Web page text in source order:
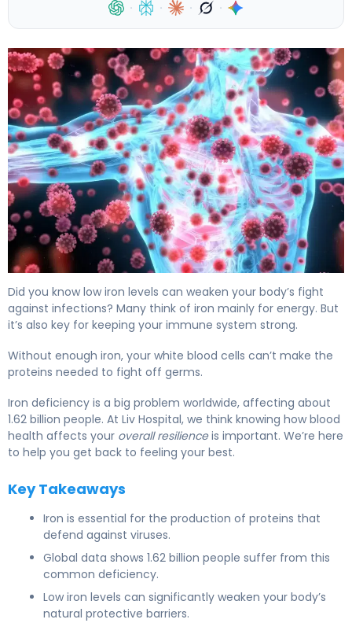
· · · ·
Did you know low iron levels can weaken your body’s fight
against infections? Many think of iron mainly for energy. But
it’s also key for keeping your immune system strong.
Without enough iron, your white blood cells can’t make the
proteins needed to fight off germs.
Iron deficiency is a big problem worldwide, affecting about
1.62 billion people. At Liv Hospital, we think knowing how blood
health affects your overall resilienceis important. We’re here
to help you get back to feeling your best.
Key Takeaways
Iron is essential for the production of proteins that
defend against viruses.
Global data shows 1.62 billion people suffer from this
common deficiency.
Low iron levels can significantly weaken your body’s
natural protective barriers.